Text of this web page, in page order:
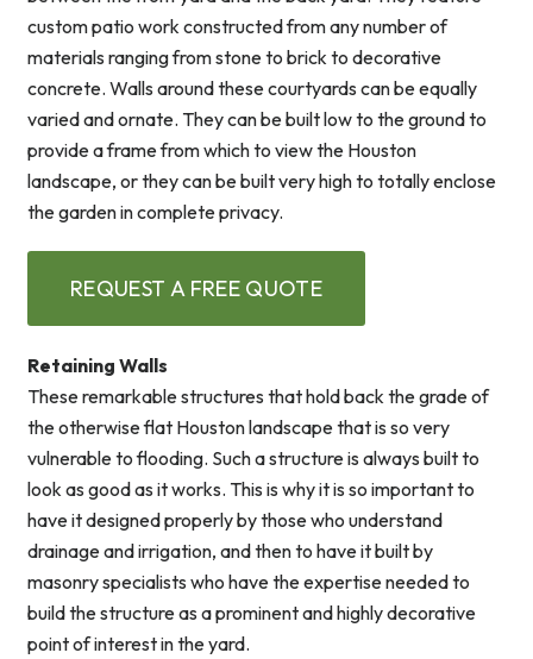
custom patio work constructed from any number of
materials ranging from stone to brick to decorative
concrete. Walls around these courtyards can be equally
varied and ornate. They can be built low to the ground to
provide a frame from which to view the Houston
landscape, or they can be built very high to totally enclose
the garden in complete privacy.
REQUEST A FREE QUOTE
Retaining Walls
These remarkable structures that hold back the grade of
the otherwise flat Houston landscape that is so very
vulnerable to flooding. Such a structure is always built to
look as good as it works. This is why it is so important to
have it designed properly by those who understand
drainage and irrigation, and then to have it built by
masonry specialists who have the expertise needed to
build the structure as a prominent and highly decorative
point of interest in the yard.